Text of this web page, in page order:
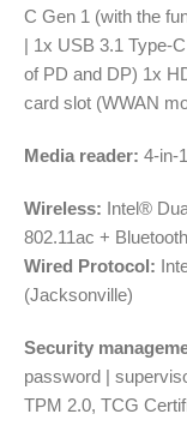
C Gen 1 (with the
| 1x USB 3.1 Type-
of PD and DP) 1x
card slot (WWAN
Media reader: 4-in-
Wireless: Intel®
802.11ac +
Wired Protocol:
(Jacksonville)
Security
password |
TPM 2.0, TCG